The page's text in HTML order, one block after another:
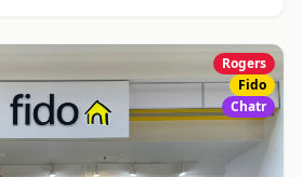
Rogers
Fido
Chatr